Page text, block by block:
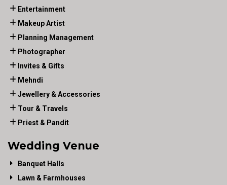
Entertainment
Makeup Artist
Planning Management
Photographer
Invites & Gifts
Mehndi
Jewellery & Accessories
Tour & Travels
Priest & Pandit
Wedding Venue
Banquet Halls
Lawn & Farmhouses